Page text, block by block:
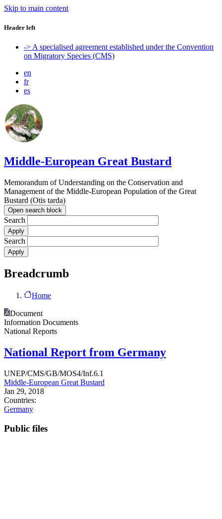
Skip to main content
Header left
-> A specialised agreement established under the Convention
on Migratory Species (CMS)
en
fr
es
Middle-European Great Bustard
Memorandum of Understanding on the Conservation and
Management of the Middle-European Population of the Great
Bustard (Otis tarda)
Open search block
Search
Search
Breadcrumb
Home
Document
Information Documents
National Reports
National Report from Germany
UNEP/CMS/GB/MOS4/Inf.6.1
Middle-European Great Bustard
Jan 29, 2018
Countries:
Germany
Public files